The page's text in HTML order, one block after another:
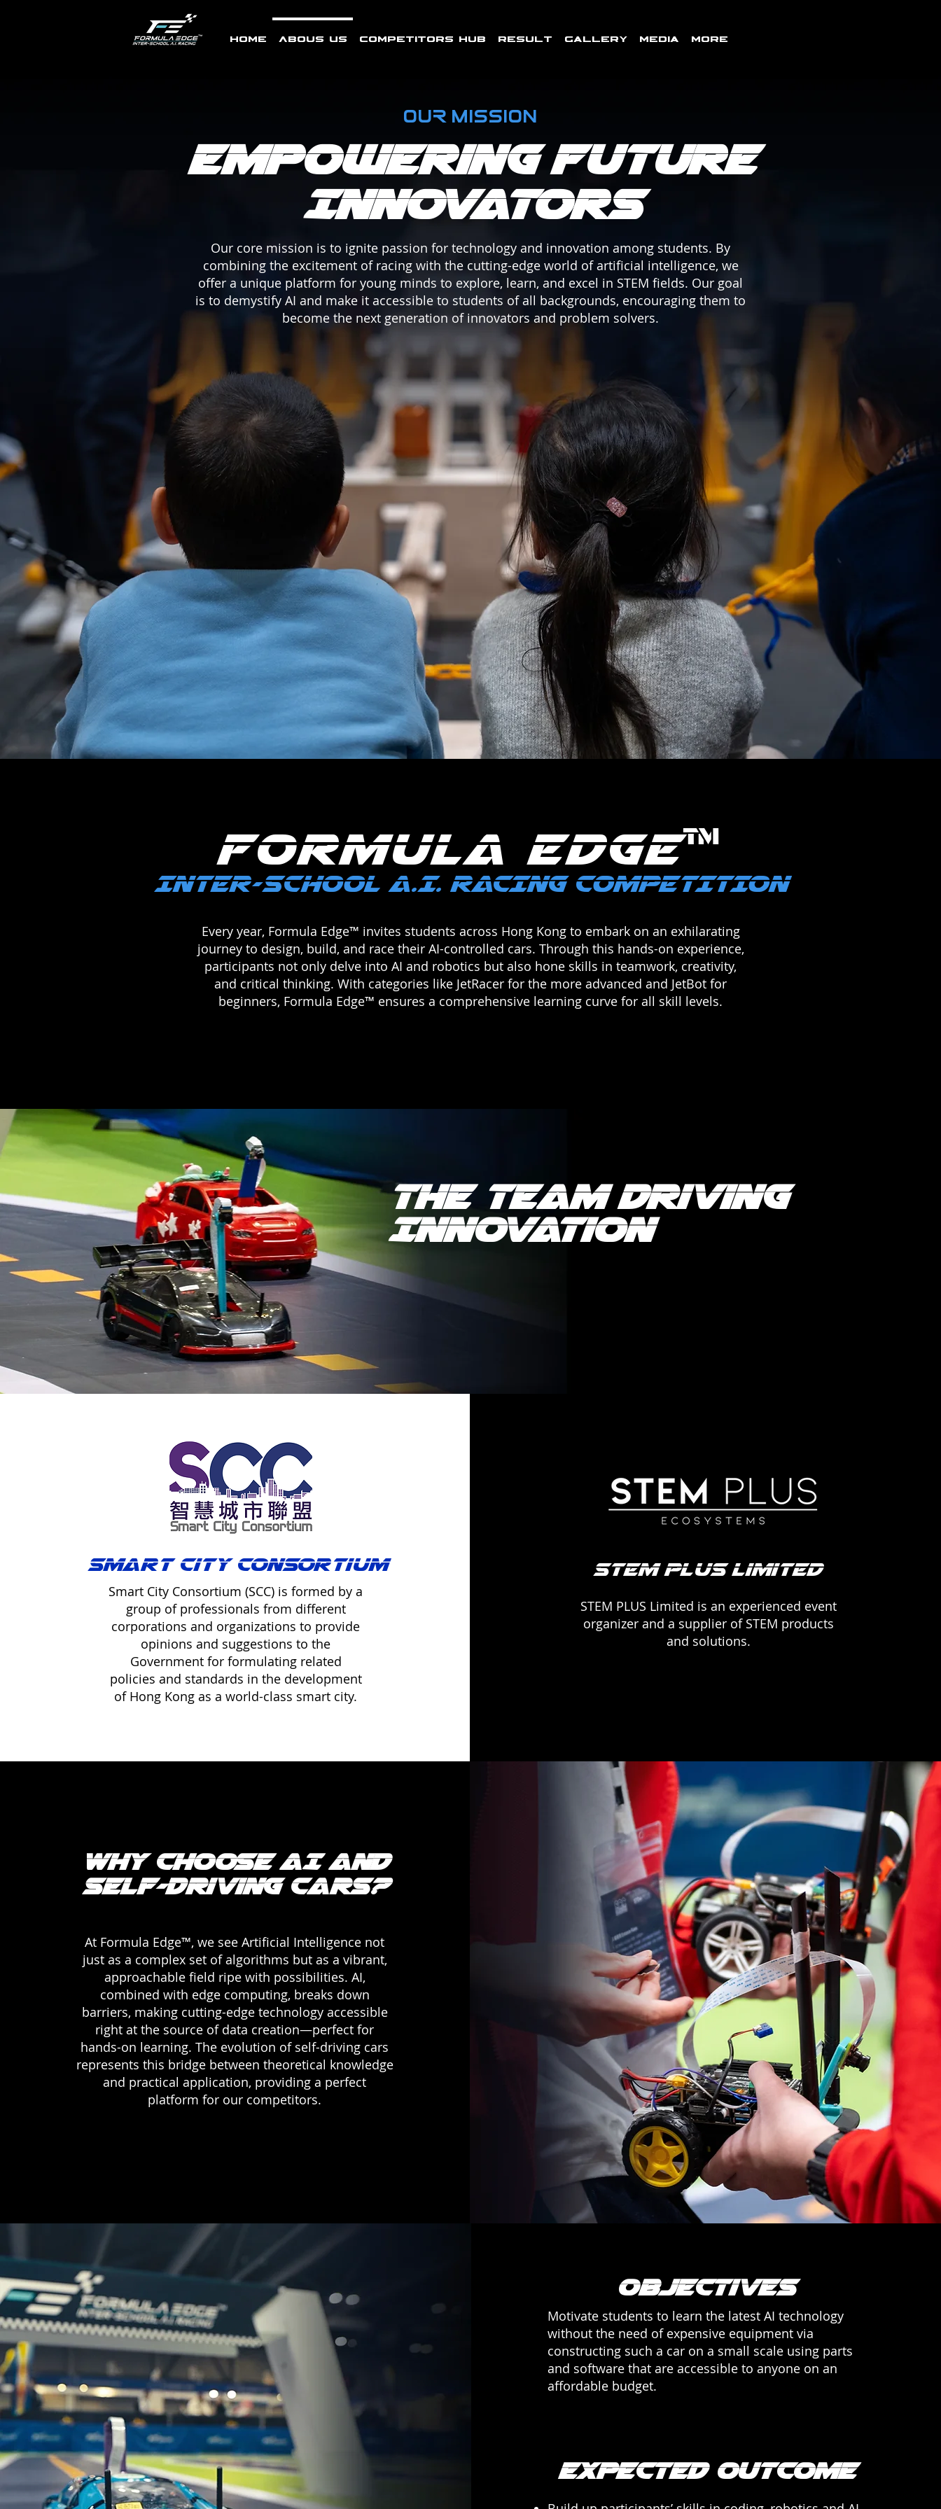
Home Abous Us Competitors Hub Result Gallery Media More
OUR MISSION
Empowering Future
Innovators
Our core mission is to ignite passion for technology and innovation among students. By
combining the excitement of racing with the cutting-edge world of artificial intelligence, we
offer a unique platform for young minds to explore, learn, and excel in STEM fields. Our goal
is to demystify AI and make it accessible to students of all backgrounds, encouraging them to
become the next generation of innovators and problem solvers.
FORMULA EDGE™
INTER-SCHOOL A.I. RACING COMPETITION
Every year, Formula Edge™ invites students across Hong Kong to embark on an exhilarating
journey to design, build, and race their AI-controlled cars. Through this hands-on experience,
participants not only delve into AI and robotics but also hone skills in teamwork, creativity,
and critical thinking. With categories like JetRacer for the more advanced and JetBot for
beginners, Formula Edge™ ensures a comprehensive learning curve for all skill levels.
The Team Driving
Innovation
Smart City Consortium
Smart City Consortium (SCC) is formed by a
group of professionals from different
corporations and organizations to provide
opinions and suggestions to the
Government for formulating related
policies and standards in the development
of Hong Kong as a world-class smart city.
STEM PLUS Limited
STEM PLUS Limited is an experienced event
organizer and a supplier of STEM products
and solutions.
Why Choose AI and
Self-Driving Cars?
At Formula Edge™, we see Artificial Intelligence not
just as a complex set of algorithms but as a vibrant,
approachable field ripe with possibilities. AI,
combined with edge computing, breaks down
barriers, making cutting-edge technology accessible
right at the source of data creation—perfect for
hands-on learning. The evolution of self-driving cars
represents this bridge between theoretical knowledge
and practical application, providing a perfect
platform for our competitors.
Objectives
Motivate students to learn the latest AI technology
without the need of expensive equipment via
constructing such a car on a small scale using parts
and software that are accessible to anyone on an
affordable budget.
Expected outcome